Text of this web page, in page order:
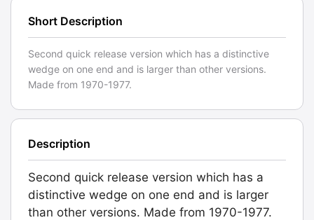
Short Description
Second quick release version which has a distinctive
wedge on one end and is larger than other versions.
Made from 1970-1977.
Description
Second quick release version which has a
distinctive wedge on one end and is larger
than other versions. Made from 1970-1977.